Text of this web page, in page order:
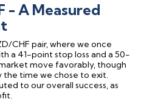
- A Measured
CHF pair, where we once
a 41-point stop loss and a 50-
move favorably, though
the time we chose to exit.
to our overall success, as